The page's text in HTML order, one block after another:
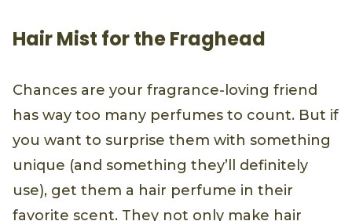
Hair Mist for the Fraghead
Chances are your fragrance-loving friend
has way too many perfumes to count. But if
you want to surprise them with something
unique (and something they’ll definitely
use), get them a hair perfume in their
favorite scent. They not only make hair